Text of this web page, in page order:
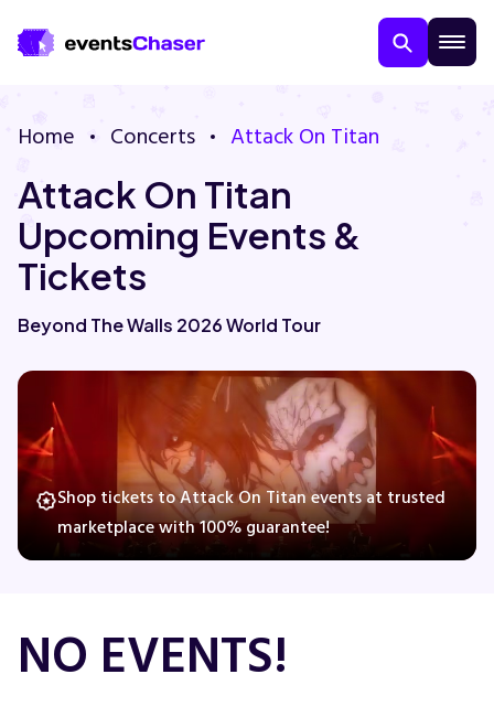
Contact Us
Guarantee
Comedy
Home Concerts Attack On Titan
Attack On Titan
Upcoming Events &
Tickets
Beyond The Walls 2026 World Tour
Shop tickets to Attack On Titan events at trusted
marketplace with 100% guarantee!
NO EVENTS!